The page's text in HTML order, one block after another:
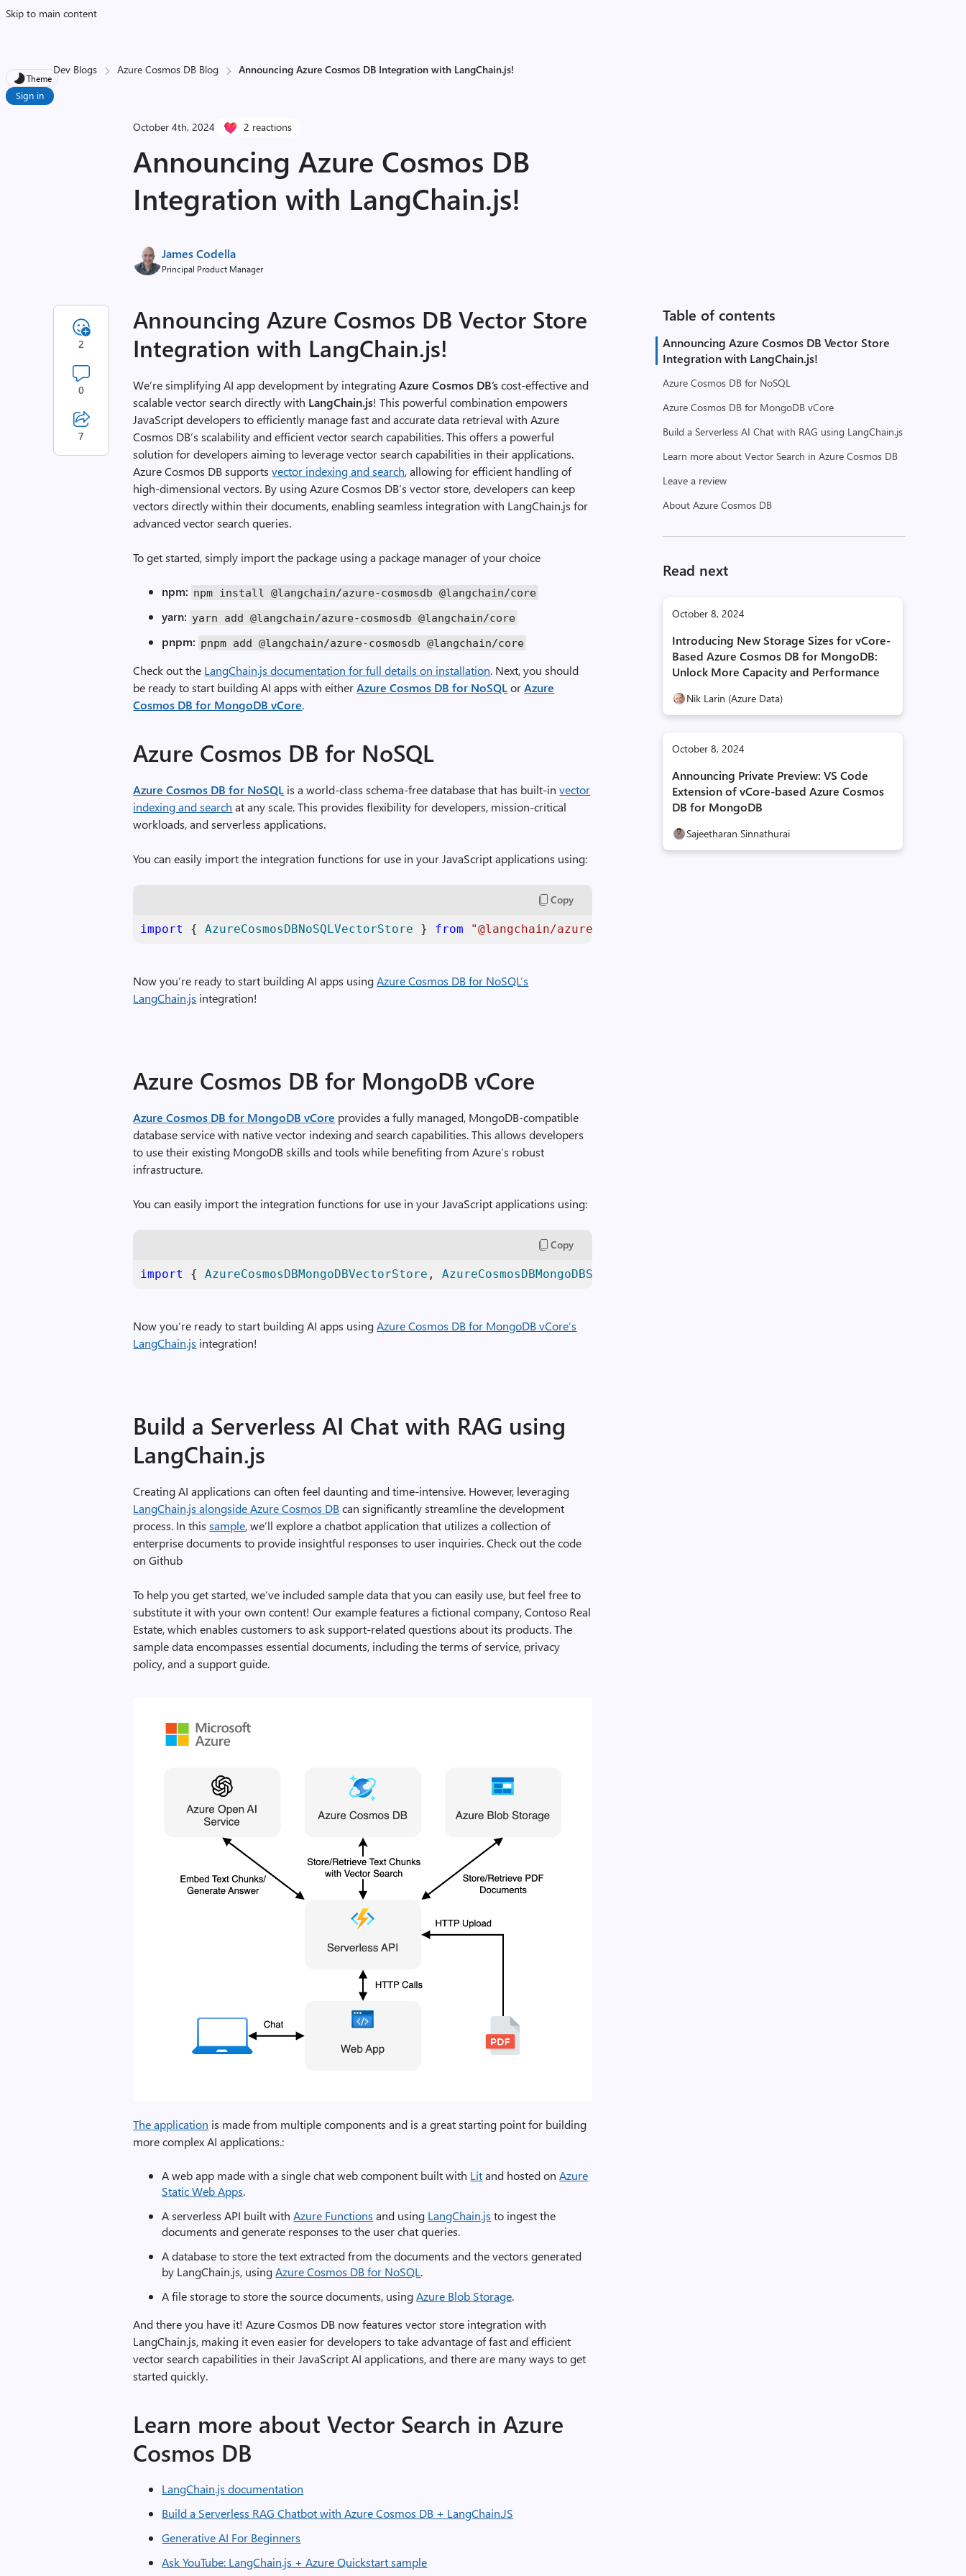
Skip to main content
Theme
Sign in
Dev Blogs Azure Cosmos DB Blog Announcing Azure Cosmos DB Integration with LangChain.js!
October 4th, 2024 2 reactions
Announcing Azure Cosmos DB
Integration with LangChain.js!
James Codella
Principal Product Manager
Table of contents
Announcing Azure Cosmos DB Vector Store
Integration with LangChain.js!
Azure Cosmos DB for NoSQL
Azure Cosmos DB for MongoDB vCore
Build a Serverless AI Chat with RAG using LangChain.js
Learn more about Vector Search in Azure Cosmos DB
Leave a review
About Azure Cosmos DB
Read next
October 8, 2024
Introducing New Storage Sizes for vCore-
Based Azure Cosmos DB for MongoDB:
Unlock More Capacity and Performance
Nik Larin (Azure Data)
October 8, 2024
Announcing Private Preview: VS Code
Extension of vCore-based Azure Cosmos
DB for MongoDB
Sajeetharan Sinnathurai
Announcing Azure Cosmos DB Vector Store
Integration with LangChain.js!
We’re simplifying AI app development by integratingAzure Cosmos DB’scost-effective and
scalable vector search directly with LangChain.js! This powerful combination empowers
JavaScript developers to efficiently manage fast and accurate data retrieval with Azure
Cosmos DB’s scalability and efficient vector search capabilities. This offers a powerful
solution for developers aiming to leverage vector search capabilities in their applications.
Azure Cosmos DB supportsvector indexing and search, allowing for efficient handling of
high-dimensional vectors. By using Azure Cosmos DB’s vector store, developers can keep
vectors directly within their documents, enabling seamless integration with LangChain.js for
advanced vector search queries.
To get started, simply import the package using a package manager of your choice
npm: npm install@langchain/azure-cosmosdb@langchain/core
yarn: yarn add @langchain/azure-cosmosdb@langchain/core
pnpm: pnpm add @langchain/azure-cosmosdb@langchain/core
Check out the LangChain.js documentation for full details on installation. Next, you should
be ready to start building AI apps with eitherAzure Cosmos DB for NoSQLorAzure
Cosmos DB for MongoDB vCore.
Azure Cosmos DB for NoSQL
Azure Cosmos DB for NoSQL is a world-class schema-free database that has built-invector
indexing and search at any scale. This provides flexibility for developers, mission-critical
workloads, and serverless applications.
You can easily import the integration functions for use in your JavaScript applications using:
Copy
import { AzureCosmosDBNoSQLVectorStore } from "@langchain/azure-cosmosdb"
Now you’re ready to start building AI apps usingAzure Cosmos DB for NoSQL’s
LangChain.js integration!
Azure Cosmos DB for MongoDB vCore
Azure Cosmos DB for MongoDB vCore provides a fully managed, MongoDB-compatible
database service with native vector indexing and search capabilities. This allows developers
to use their existing MongoDB skills and tools while benefiting from Azure’s robust
infrastructure.
You can easily import the integration functions for use in your JavaScript applications using:
Copy
import { AzureCosmosDBMongoDBVectorStore , AzureCosmosDBMongoDBSimilarityType
Now you’re ready to start building AI apps usingAzure Cosmos DB for MongoDB vCore’s
LangChain.js integration!
Build a Serverless AI Chat with RAG using
LangChain.js
Creating AI applications can often feel daunting and time-intensive. However, leveraging
LangChain.js alongside Azure Cosmos DBcan significantly streamline the development
process. In thissample, we’ll explore a chatbot application that utilizes a collection of
enterprise documents to provide insightful responses to user inquiries. Check out the code
on Github
To help you get started, we’ve included sample data that you can easily use, but feel free to
substitute it with your own content! Our example features a fictional company, Contoso Real
Estate, which enables customers to ask support-related questions about its products. The
sample data encompasses essential documents, including the terms of service, privacy
policy, and a support guide.
The application is made from multiple components and is a great starting point for building
more complex AI applications.:
A web app made with a single chat web component built with Litand hosted onAzure
Static Web Apps.
A serverless API built withAzure Functions and using LangChain.js to ingest the
documents and generate responses to the user chat queries.
A database to store the text extracted from the documents and the vectors generated
by LangChain.js, usingAzure Cosmos DB for NoSQL.
A file storage to store the source documents, usingAzure Blob Storage.
And there you have it! Azure Cosmos DB now features vector store integration with
LangChain.js, making it even easier for developers to take advantage of fast and efficient
vector search capabilities in their JavaScript AI applications, and there are many ways to get
started quickly.
Learn more about Vector Search in Azure
Cosmos DB
LangChain.js documentation
Build a Serverless RAG Chatbot with Azure Cosmos DB + LangChain.JS
Generative AI For Beginners
Ask YouTube: LangChain.js + Azure Quickstart sample
2
0
7